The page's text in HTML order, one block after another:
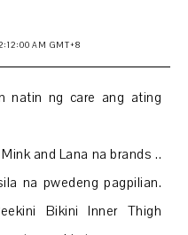
AM GMT+8
natin ng care ang ating
and Lana na brands ..
na pwedeng pagpilian.
Bikini Inner Thigh